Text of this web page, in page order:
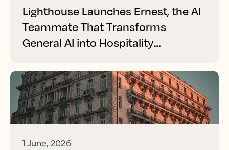
Lighthouse Launches Ernest, the AI
Teammate That Transforms
General AI into Hospitality
1 June, 2026